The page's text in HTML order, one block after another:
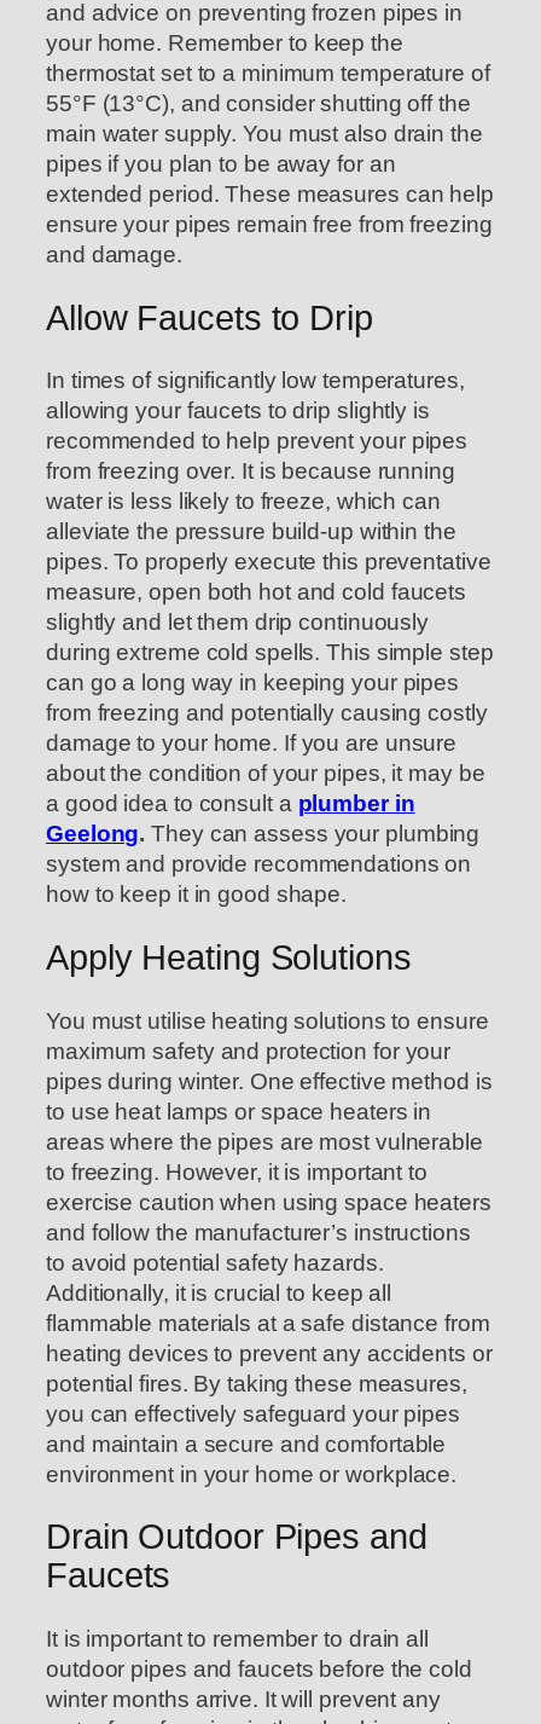
and advice on preventing frozen pipes in
your home. Remember to keep the
thermostat set to a minimum temperature of
55°F (13°C), and consider shutting off the
main water supply. You must also drain the
pipes if you plan to be away for an
extended period. These measures can help
ensure your pipes remain free from freezing
and damage.
Allow Faucets to Drip
In times of significantly low temperatures,
allowing your faucets to drip slightly is
recommended to help prevent your pipes
from freezing over. It is because running
water is less likely to freeze, which can
alleviate the pressure build-up within the
pipes. To properly execute this preventative
measure, open both hot and cold faucets
slightly and let them drip continuously
during extreme cold spells. This simple step
can go a long way in keeping your pipes
from freezing and potentially causing costly
damage to your home. If you are unsure
about the condition of your pipes, it may be
a good idea to consult a plumber in
Geelong.They can assess your plumbing
system and provide recommendations on
how to keep it in good shape.
Apply Heating Solutions
You must utilise heating solutions to ensure
maximum safety and protection for your
pipes during winter. One effective method is
to use heat lamps or space heaters in
areas where the pipes are most vulnerable
to freezing. However, it is important to
exercise caution when using space heaters
and follow the manufacturer’s instructions
to avoid potential safety hazards.
Additionally, it is crucial to keep all
flammable materials at a safe distance from
heating devices to prevent any accidents or
potential fires. By taking these measures,
you can effectively safeguard your pipes
and maintain a secure and comfortable
environment in your home or workplace.
Drain Outdoor Pipes and
Faucets
It is important to remember to drain all
outdoor pipes and faucets before the cold
winter months arrive. It will prevent any